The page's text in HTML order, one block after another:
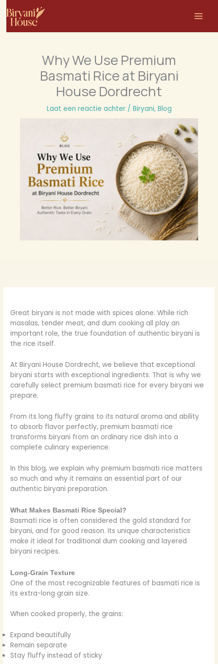
naar
inhoud
Why We Use Premium
Basmati Rice at Biryani
House Dordrecht
Laat een reactie achter / Biryani, Blog
Great biryani is not made with spices alone. While rich
masalas, tender meat, and dum cooking all play an
important role, the true foundation of authentic biryani is
the rice itself.
At Biryani House Dordrecht, we believe that exceptional
biryani starts with exceptional ingredients. That is why we
carefully select premium basmati rice for every biryani we
prepare.
From its long fluffy grains to its natural aroma and ability
to absorb flavor perfectly, premium basmati rice
transforms biryani from an ordinary rice dish into a
complete culinary experience.
In this blog, we explain why premium basmati rice matters
so much and why it remains an essential part of our
authentic biryani preparation.
What Makes Basmati Rice Special?
Basmati rice is often considered the gold standard for
biryani, and for good reason. Its unique characteristics
make it ideal for traditional dum cooking and layered
biryani recipes.
Long-Grain Texture
One of the most recognizable features of basmati rice is
its extra-long grain size.
When cooked properly, the grains:
Expand beautifully
Remain separate
Stay fluffy instead of sticky